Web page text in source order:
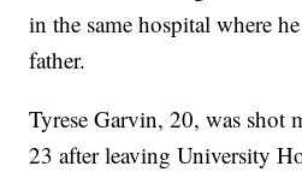
in the same hospital where
father.
Tyrese Garvin, 20, was shot
23 after leaving University